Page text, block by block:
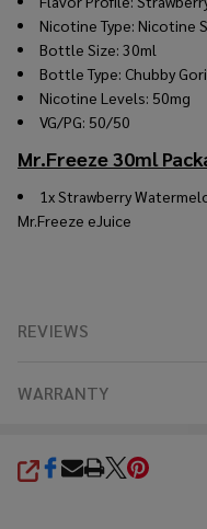
Nicotine Type: Nicotine
Bottle Size: 30ml
Bottle Type: Chubby
Nicotine Levels: 50mg
VG/PG: 50/50
Mr.Freeze 30ml
1x Strawberry
Mr.Freeze eJuice
REVIEWS
WARRANTY
SHARE